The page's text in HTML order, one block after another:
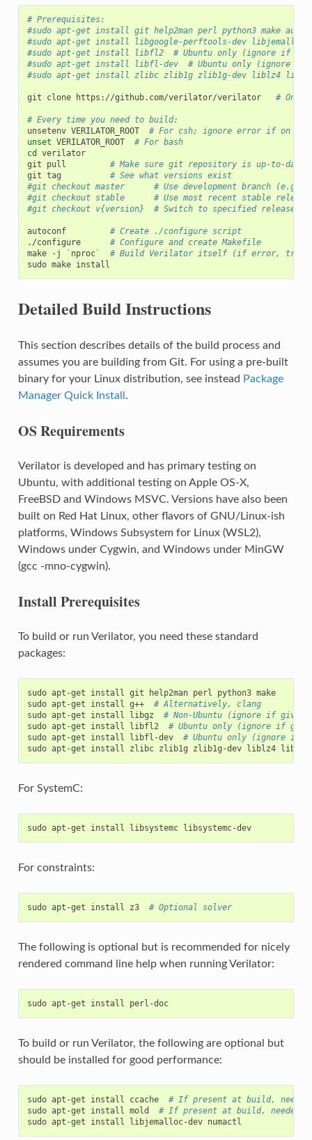
# Prerequisites:
#sudo apt-get install git help2man perl python3 make
#sudo apt-get install libgoogle-perftools-dev libjemalloc-
#sudo apt-get install libfl2  # Ubuntu only (ignore if
#sudo apt-get install libfl-dev  # Ubuntu only (ignore if
#sudo apt-get install zlibc zlib1g zlib1g-dev liblz4
git clone https://github.com/verilator/verilator #
# Every time you need to build:
unsetenv VERILATOR_ROOT
# For csh; ignore error if on
unset VERILATOR_ROOT
# For bash
cd
verilator
git
pull
# Make sure git repository is up-to-date
git tag
# See what versions exist
#git checkout master      # Use development branch (e.g.
#git checkout stable      # Use most recent stable release
#git checkout v{version}  # Switch to specified release
autoconf
# Create ./configure script
./configure
# Configure and create Makefile
make
-j ` nproc`
# Build Verilator itself (if error, try
sudo make
Detailed Build Instructions
This section describes details of the build process and
assumes you are building from Git. For using a pre-built
binary for your Linux distribution, see instead Package
Manager Quick Install .
OS Requirements
Verilator is developed and has primary testing on
Ubuntu, with additional testing on Apple OS-X,
FreeBSD and Windows MSVC. Versions have also been
built on Red Hat Linux, other flavors of GNU/Linux-ish
platforms, Windows Subsystem for Linux (WSL2),
Windows under Cygwin, and Windows under MinGW
(gcc -mno-cygwin).
Install Prerequisites
To build or run Verilator, you need these standard
packages:
sudo apt-get install git help2man perl python3 make
sudo apt-get install g++
# Alternatively, clang
sudo apt-get install libgz
# Non-Ubuntu (ignore if gives
sudo apt-get install libfl2
# Ubuntu only (ignore if
sudo apt-get install libfl-dev
# Ubuntu only (ignore if
sudo apt-get install zlibc zlib1g zlib1g-dev liblz4
For SystemC:
sudo apt-get install libsystemc libsystemc-dev
For constraints:
sudo apt-get install z3 # Optional solver
The following is optional but is recommended for nicely
rendered command line help when running Verilator:
sudo apt-get install perl-doc
To build or run Verilator, the following are optional but
should be installed for good performance:
sudo apt-get install ccache
# If present at build,
sudo apt-get install mold
# If present at build, needed
sudo apt-get install libjemalloc-dev